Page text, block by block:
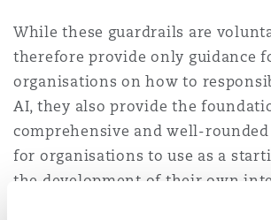
While these guardrails are
therefore provide only guidance
organisations on how to
AI, they also provide the
comprehensive and well-
for organisations to use as a
the development of their own
frameworks and governance